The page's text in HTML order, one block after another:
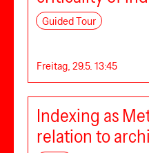
Guided Tour
Freitag, 29.5. 13:45
Indexing as
relation to